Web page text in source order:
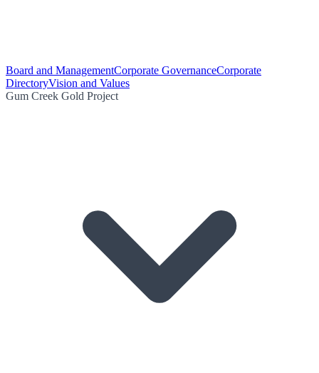
Board and ManagementCorporate GovernanceCorporate
DirectoryVision and Values
Gum Creek Gold Project